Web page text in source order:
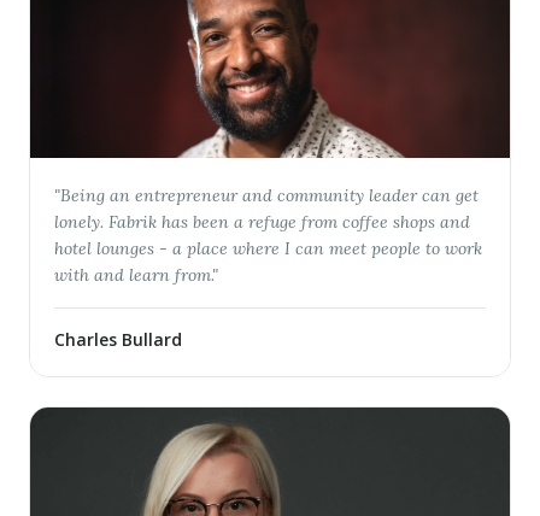
"Being an entrepreneur and community leader can get
lonely. Fabrik has been a refuge from coffee shops and
hotel lounges - a place where I can meet people to work
with and learn from."
Charles Bullard